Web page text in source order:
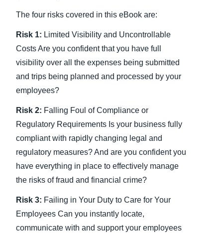
The four risks covered in this eBook are:
Risk 1: Limited Visibility and Uncontrollable
Costs Are you confident that you have full
visibility over all the expenses being submitted
and trips being planned and processed by your
employees?
Risk 2: Falling Foul of Compliance or
Regulatory Requirements Is your business fully
compliant with rapidly changing legal and
regulatory measures? And are you confident you
have everything in place to effectively manage
the risks of fraud and financial crime?
Risk 3: Failing in Your Duty to Care for Your
Employees Can you instantly locate,
communicate with and support your employees